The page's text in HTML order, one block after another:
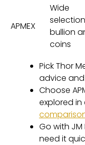
APMEX
Wide
bullion
coins
Pick Thor
advice and
Choose
explored in
Go with
need it